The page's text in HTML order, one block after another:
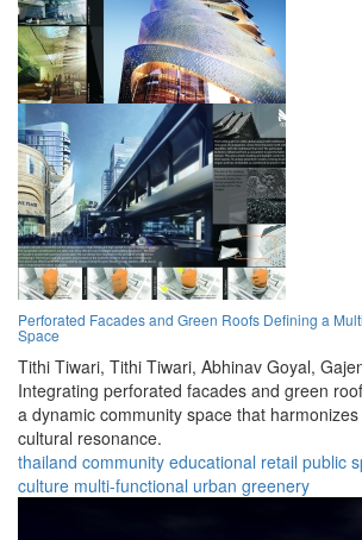
Perforated Facades and Green Roofs Defining a
Space
Tithi Tiwari, Tithi Tiwari, Abhinav Goyal,
Integrating perforated facades and green
a dynamic community space that
cultural resonance.
thailand community educational retail public
culture multi-functional urban greenery